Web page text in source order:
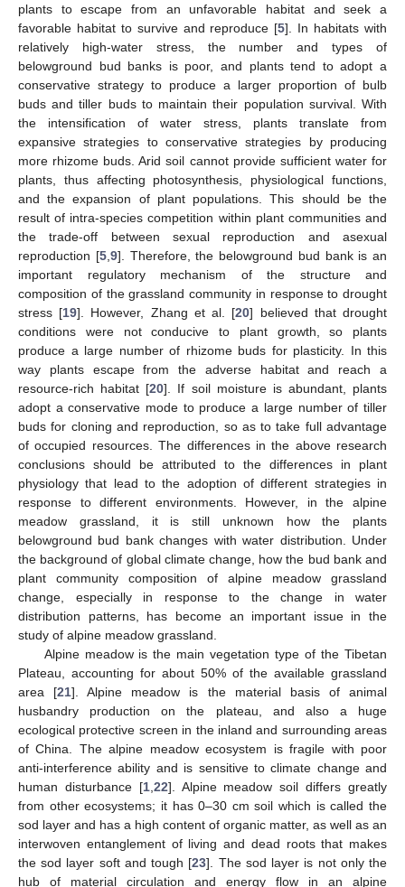
plants to escape from an unfavorable habitat and seek a
favorable habitat to survive and reproduce [5]. In habitats with
relatively high-water stress, the number and types of
belowground bud banks is poor, and plants tend to adopt a
conservative strategy to produce a larger proportion of bulb
buds and tiller buds to maintain their population survival. With
the intensification of water stress, plants translate from
expansive strategies to conservative strategies by producing
more rhizome buds. Arid soil cannot provide sufficient water for
plants, thus affecting photosynthesis, physiological functions,
and the expansion of plant populations. This should be the
result of intra-species competition within plant communities and
the trade-off between sexual reproduction and asexual
reproduction [5, 9]. Therefore, the belowground bud bank is an
important regulatory mechanism of the structure and
composition of the grassland community in response to drought
stress [19]. However, Zhang et al. [20] believed that drought
conditions were not conducive to plant growth, so plants
produce a large number of rhizome buds for plasticity. In this
way plants escape from the adverse habitat and reach a
resource-rich habitat [20]. If soil moisture is abundant, plants
adopt a conservative mode to produce a large number of tiller
buds for cloning and reproduction, so as to take full advantage
of occupied resources. The differences in the above research
conclusions should be attributed to the differences in plant
physiology that lead to the adoption of different strategies in
response to different environments. However, in the alpine
meadow grassland, it is still unknown how the plants
belowground bud bank changes with water distribution. Under
the background of global climate change, how the bud bank and
plant community composition of alpine meadow grassland
change, especially in response to the change in water
distribution patterns, has become an important issue in the
study of alpine meadow grassland.
Alpine meadow is the main vegetation type of the Tibetan
Plateau, accounting for about 50% of the available grassland
area [21]. Alpine meadow is the material basis of animal
husbandry production on the plateau, and also a huge
ecological protective screen in the inland and surrounding areas
of China. The alpine meadow ecosystem is fragile with poor
anti-interference ability and is sensitive to climate change and
human disturbance [1, 22]. Alpine meadow soil differs greatly
from other ecosystems; it has 0–30 cm soil which is called the
sod layer and has a high content of organic matter, as well as an
interwoven entanglement of living and dead roots that makes
the sod layer soft and tough [23]. The sod layer is not only the
hub of material circulation and energy flow in an alpine